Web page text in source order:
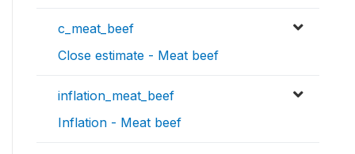
c_meat_beef
Close estimate - Meat beef
inflation_meat_beef
Inflation - Meat beef